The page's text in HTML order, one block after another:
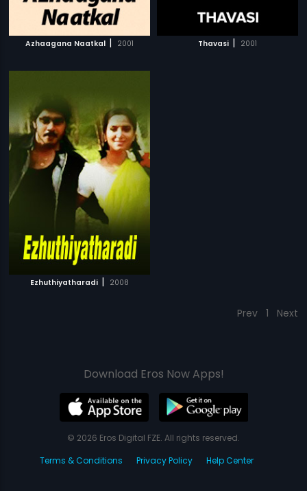
Azhaagana Naatkal | 2001 Thavasi | 2001
Ezhuthiyatharadi | 2008
Prev 1 Next
Download Eros Now Apps!
© 2026 Eros Digital FZE. All rights reserved.
Terms & Conditions
Privacy Policy Help Center